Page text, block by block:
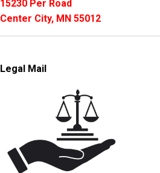
15230 Per Road
Center City, MN 55012
Legal Mail